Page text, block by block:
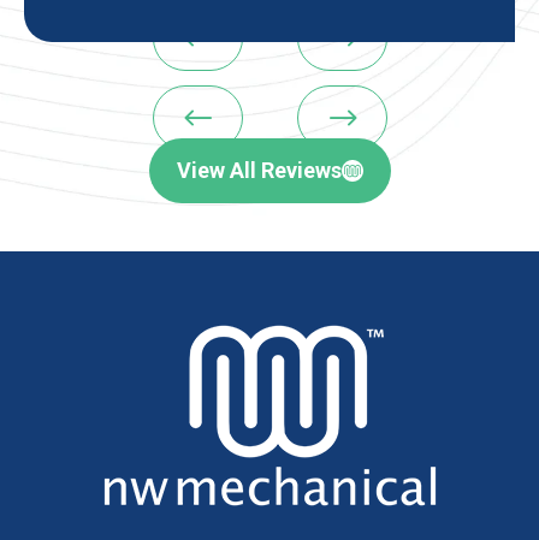
# $
# $
View All Reviews